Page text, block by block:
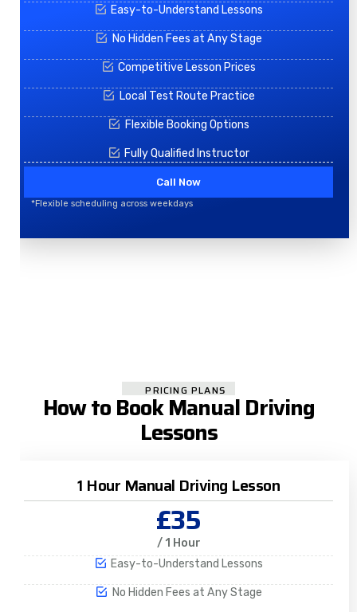
Easy-to-Understand Lessons
No Hidden Fees at Any Stage
Competitive Lesson Prices
Local Test Route Practice
Flexible Booking Options
Fully Qualified Instructor
Call Now
*Flexible scheduling across weekdays
PRICING PLANS
How to Book Manual Driving
Lessons
1 Hour Manual Driving Lesson
£35
/ 1 Hour
Easy-to-Understand Lessons
No Hidden Fees at Any Stage